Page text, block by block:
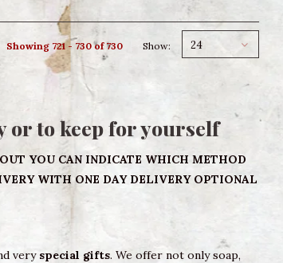
Showing 721 - 730 of 730 Show: 24
or to keep for yourself
YOU CAN INDICATE WHICH METHOD
WITH ONE DAY DELIVERY OPTIONAL
very special gifts. We offer not only soap,